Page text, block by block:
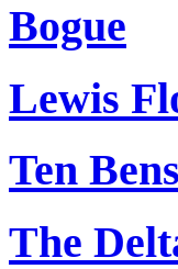
Bogue
Lewis
Ten
The